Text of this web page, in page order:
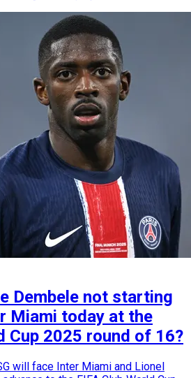
Dembele not starting
Miami today at the
Cup 2025 round of 16?
will face Inter Miami and Lionel